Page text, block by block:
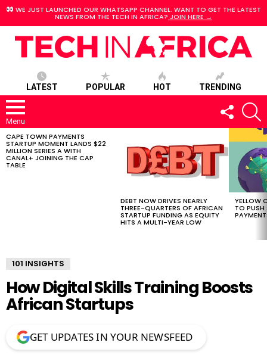
WE JUST LAUNCHED OUR WHATSAPP CHANNEL. WANT TO GET THE LATEST
NEWS FROM THE TECH IN AFRICA? JOIN HERE →
LATEST POPULAR HOT TRENDING
Menu
FOLLOW
US
LATEST
STORIES
CAPE TOWN PAYMENTS
STARTUP MOMENT LANDS $22
MILLION SERIES A WITH
CANAL+ JOINING THE CAP
TABLE
DEBT NOW DRIVES NEARLY
THREE-QUARTERS OF AFRICAN
STARTUP FUNDING AS EQUITY
HITS A MULTI-YEAR LOW
YELLOW
TO PUSH
101 INSIGHTS
How Digital Skills Training Boosts
African Startups
GET UPDATES IN YOUR NEWSFEED